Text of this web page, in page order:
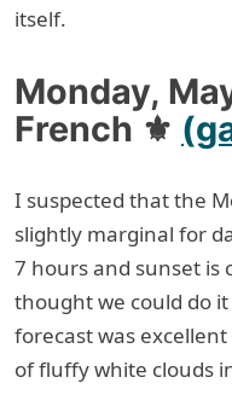
itself.
Monday,
French ⚜
I suspected that the
slightly marginal for
7 hours and sunset is
thought we could do
forecast was
of fluffy white clouds